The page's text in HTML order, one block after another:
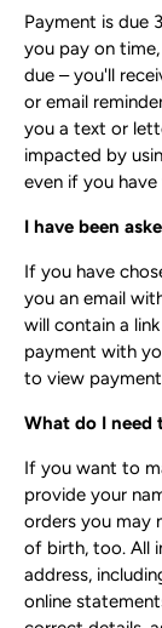
Payment is due
you pay on
due – you'll
or email
you a text or
impacted by
even if you
I have been
If you have
you an email
will contain a
payment with
to view
What do I need
If you want to
provide your
orders you may
of birth, too. All
address,
online